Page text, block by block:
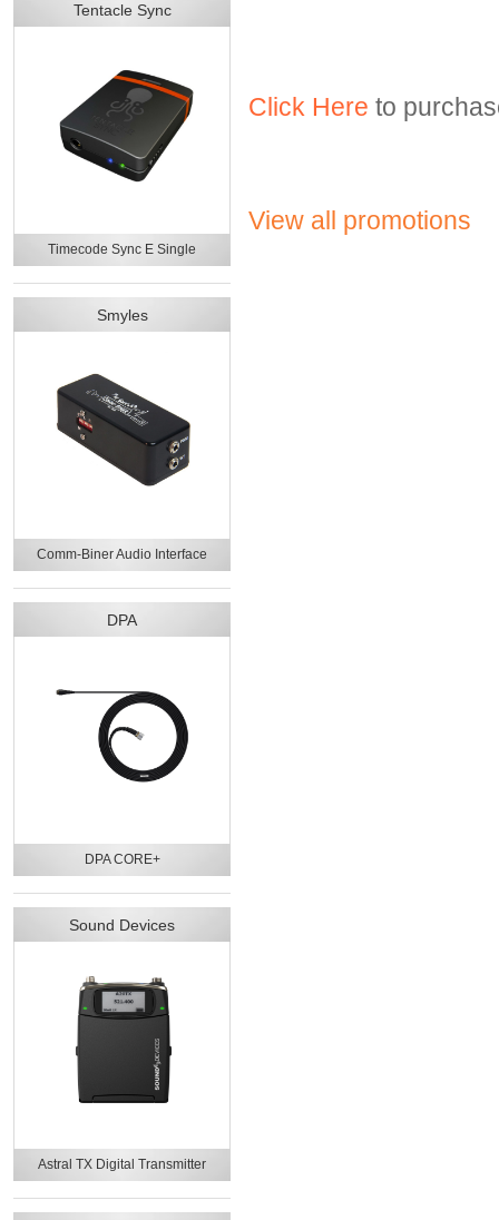
Tentacle Sync
Timecode Sync E Single
Smyles
Comm-Biner Audio Interface
DPA
DPA CORE+
Sound Devices
Astral TX Digital Transmitter
Click Here to
View all promotions